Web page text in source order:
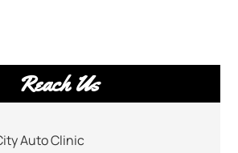
Reach Us
Auto Clinic